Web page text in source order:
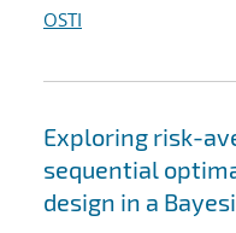
OSTI
Exploring risk-
sequential
design in a